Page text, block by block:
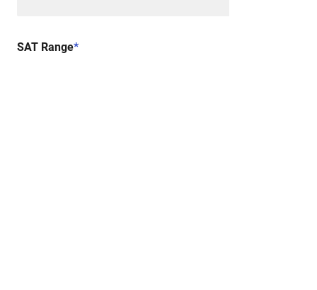
SAT Range*